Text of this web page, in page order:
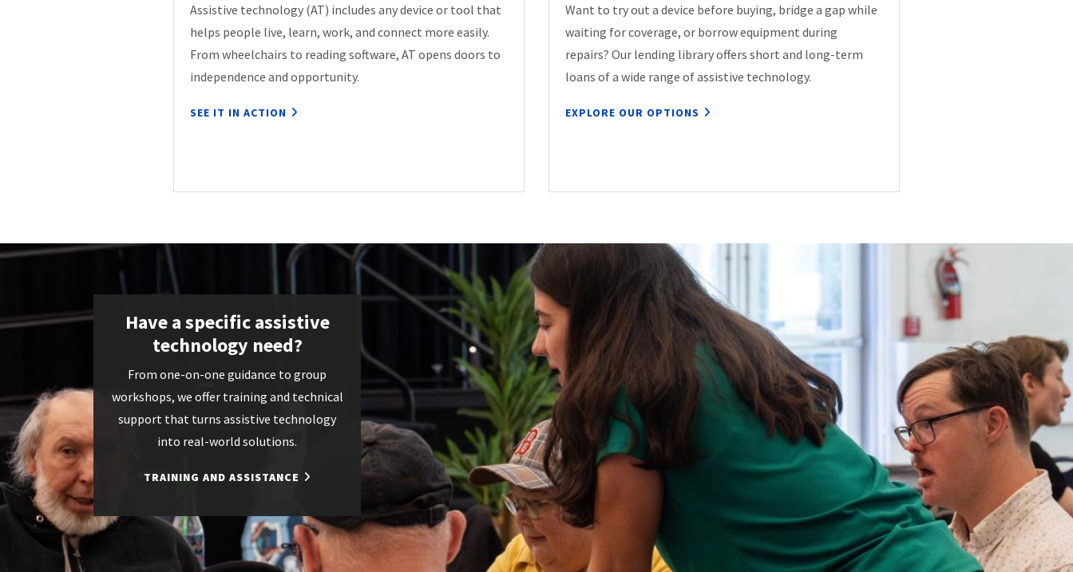
Assistive technology (AT) includes any device or tool that
helps people live, learn, work, and connect more easily.
From wheelchairs to reading software, AT opens doors to
independence and opportunity.
SEE IT IN ACTION
Want to try out a device before buying, bridge a gap while
waiting for coverage, or borrow equipment during
repairs? Our lending library offers short and long-term
loans of a wide range of assistive technology.
EXPLORE OUR OPTIONS
Have a specific assistive
technology need?
From one-on-one guidance to group
workshops, we offer training and technical
support that turns assistive technology
into real-world solutions.
TRAINING AND ASSISTANCE